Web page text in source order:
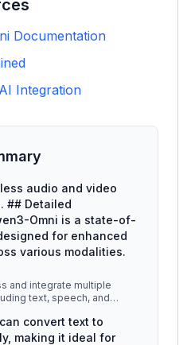
Documentation
Integration
audio and video
## Detailed
Omni is a state-of-
for enhanced
various modalities.
and integrate multiple
text, speech, and
convert text to
making it ideal for